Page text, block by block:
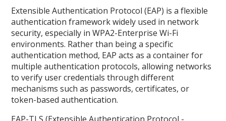
Extensible Authentication Protocol (EAP) is a flexible
authentication framework widely used in network
security, especially in WPA2-Enterprise Wi-Fi
environments. Rather than being a specific
authentication method, EAP acts as a container for
multiple authentication protocols, allowing networks
to verify user credentials through different
mechanisms such as passwords, certificates, or
token-based authentication.